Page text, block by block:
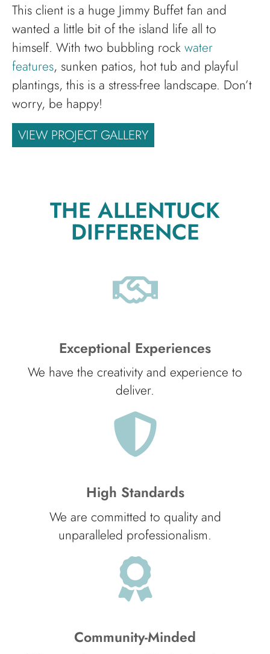
This client is a huge Jimmy Buffet fan and
wanted a little bit of the island life all to
himself. With two bubbling rock water
features, sunken patios, hot tub and playful
plantings, this is a stress-free landscape. Don’t
worry, be happy!
VIEW PROJECT GALLERY
THE ALLENTUCK
DIFFERENCE
Exceptional Experiences
We have the creativity and experience to
deliver.
High Standards
We are committed to quality and
unparalleled professionalism.
Community-Minded